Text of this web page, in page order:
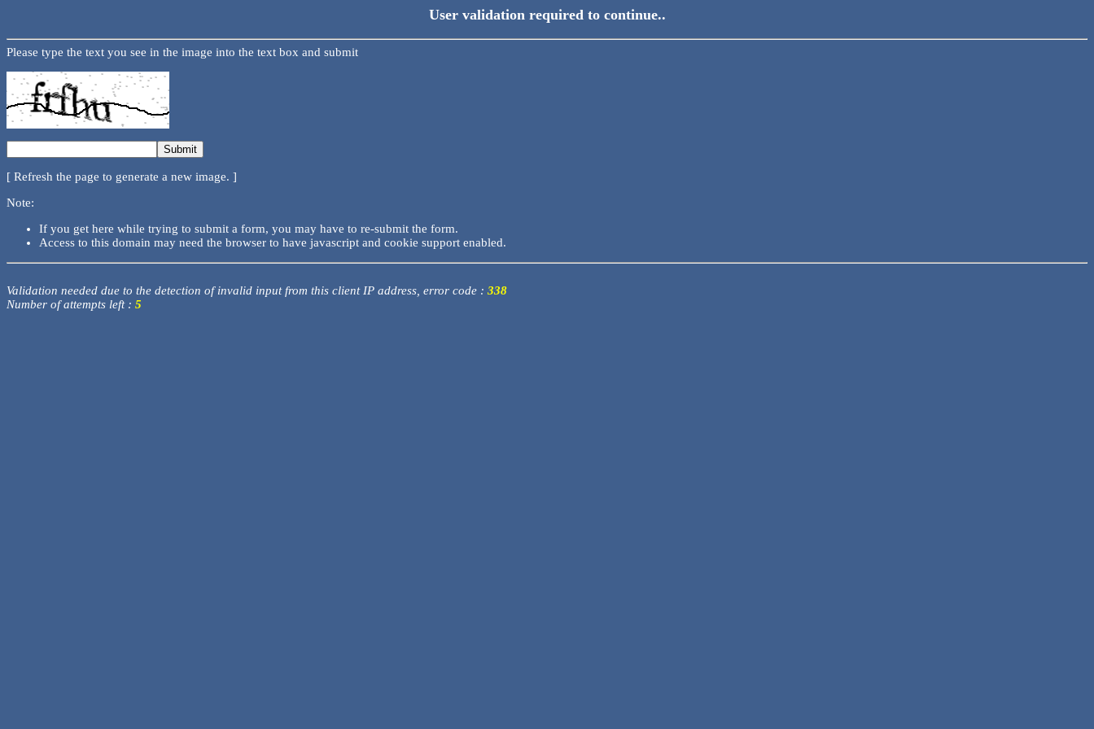
User validation required to continue..
Please type the text you see in the image into the text box and submit
[ Refresh the page to generate a new image. ]
Note:
If you get here while trying to submit a form, you may have to re-submit the form.
Access to this domain may need the browser to have javascript and cookie support enabled.
Validation needed due to the detection of invalid input from this client IP address, error code : 338
Number of attempts left : 5